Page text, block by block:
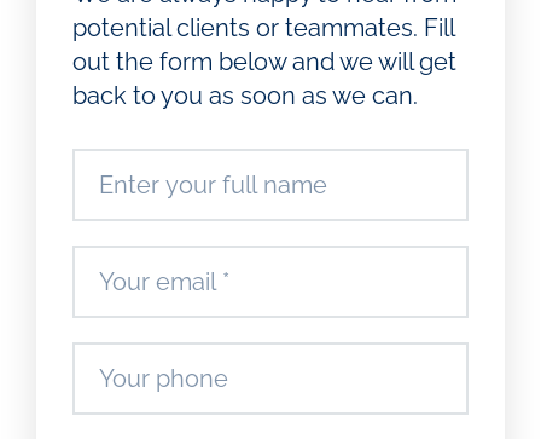
potential clients or teammates. Fill
out the form below and we will get
back to you as soon as we can.